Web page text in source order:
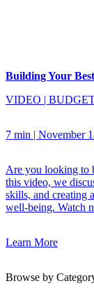
Building Your
VIDEO |
7 min | November
Are you looking to
this video, we
skills, and creating
well-being. Watch
Learn More
Browse by